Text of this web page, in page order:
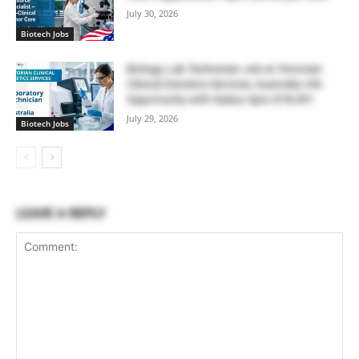
Biotech Jobs
July 30, 2026
Biotech Jobs
Biology Lab Technician Job at Victorian
Clinical Genetics Services, Australia | RA
Opportunity with Salary Upto $78,391
July 29, 2026
LEAVE A REPLY